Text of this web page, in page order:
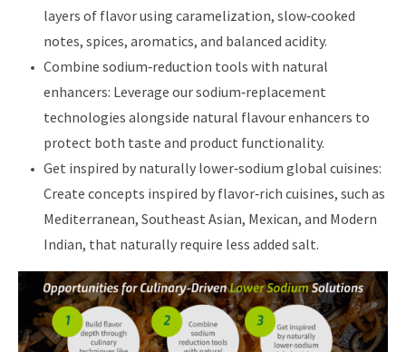
layers of flavor using caramelization, slow‑cooked
notes, spices, aromatics, and balanced acidity.
Combine sodium‑reduction tools with natural
enhancers: Leverage our sodium‑replacement
technologies alongside natural flavour enhancers to
protect both taste and product functionality.
Get inspired by naturally lower‑sodium global cuisines:
Create concepts inspired by flavor‑rich cuisines, such as
Mediterranean, Southeast Asian, Mexican, and Modern
Indian, that naturally require less added salt.